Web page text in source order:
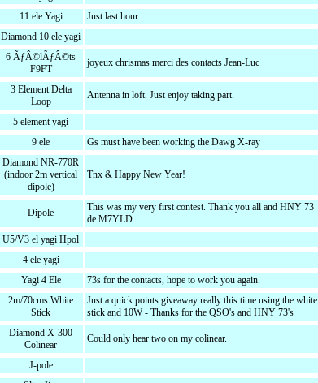
11 ele Yagi
Just last hour.
Diamond 10 ele yagi
6 ÃƒÂ©lÃƒÂ©ts
F9FT
joyeux chrismas merci des contacts Jean-Luc
3 Element Delta
Loop
Antenna in loft. Just enjoy taking part.
5 element yagi
9 ele Gs must have been working the Dawg X-ray
Diamond NR-770R
(indoor 2m vertical
dipole)
Tnx & Happy New Year!
Dipole
This was my very first contest. Thank you all and HNY 73
de M7YLD
U5/V3 el yagi Hpol
4 ele yagi
Yagi 4 Ele 73s for the contacts, hope to work you again.
2m/70cms White
Stick
Just a quick points giveaway really this time using the white
stick and 10W - Thanks for the QSO's and HNY 73's
Diamond X-300
Colinear
Could only hear two on my colinear.
J-pole